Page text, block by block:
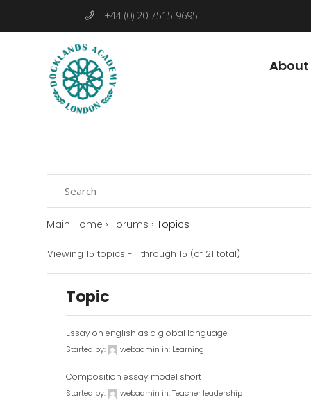
+44 (0) 20 7515 9695
About
Main Home › Forums › Topics
Viewing 15 topics - 1 through 15 (of 21 total)
Topic
Essay on english as a global language
Started by: webadmin in: Learning
Composition essay model short
Started by: webadmin in:Teacher leadership